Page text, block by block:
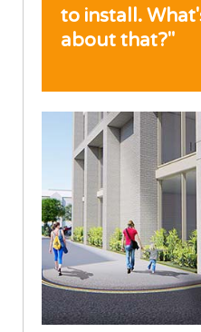
to install.
about that?"